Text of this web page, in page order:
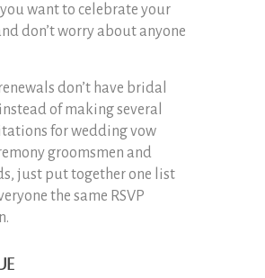
want to celebrate your
don’t worry about anyone
don’t have bridal
of making several
for wedding vow
groomsmen and
just put together one list
the same RSVP